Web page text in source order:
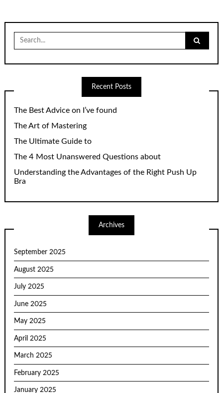
for:
Recent Posts
The Best Advice on I’ve found
The Art of Mastering
The Ultimate Guide to
The 4 Most Unanswered Questions about
Understanding the Advantages of the Right Push Up
Bra
Archives
September 2025
August 2025
July 2025
June 2025
May 2025
April 2025
March 2025
February 2025
January 2025